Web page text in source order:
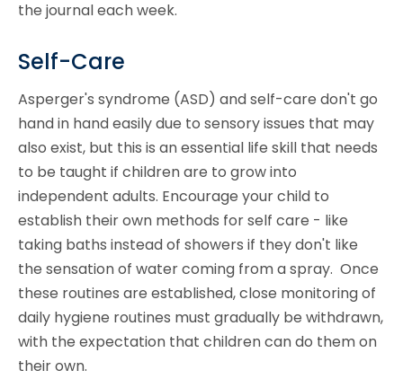
the journal each week.
Self-Care
Asperger's syndrome (ASD) and self-care don't go
hand in hand easily due to sensory issues that may
also exist, but this is an essential life skill that needs
to be taught if children are to grow into
independent adults. Encourage your child to
establish their own methods for self care - like
taking baths instead of showers if they don't like
the sensation of water coming from a spray. Once
these routines are established, close monitoring of
daily hygiene routines must gradually be withdrawn,
with the expectation that children can do them on
their own.